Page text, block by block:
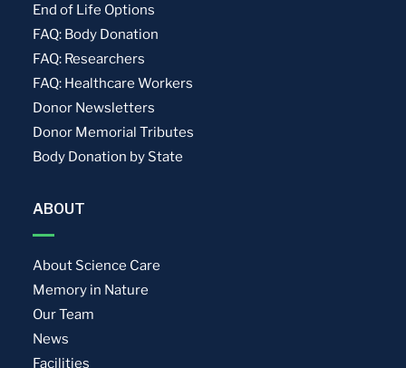
End of Life Options
FAQ: Body Donation
FAQ: Researchers
FAQ: Healthcare Workers
Donor Newsletters
Donor Memorial Tributes
Body Donation by State
ABOUT
About Science Care
Memory in Nature
Our Team
News
Facilities